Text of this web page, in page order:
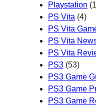
Playstation
PS Vita (4)
PS Vita
PS Vita
PS Vita
PS3 (53)
PS3 Game
PS3 Game
PS3 Game